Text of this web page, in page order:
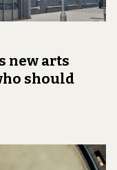
new arts
should